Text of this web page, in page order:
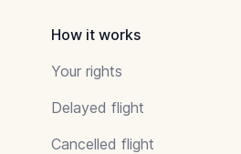
How it works
Your rights
Delayed flight
Cancelled flight